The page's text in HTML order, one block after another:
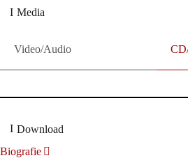
Media
Video/Audio
Download
Biografie